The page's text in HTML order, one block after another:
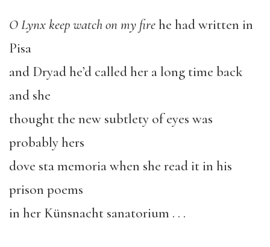
O Lynx keep watch on my firehe had written in
Pisa
and Dryad he’d called her a long time back
and she
thought the new subtlety of eyes was
probably hers
dove sta memoria when she read it in his
prison poems
in her Künsnacht sanatorium . . .